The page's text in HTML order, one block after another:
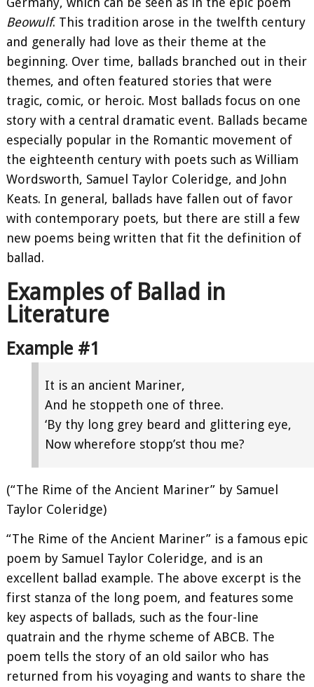
Beowulf. This tradition arose in the twelfth century
and generally had love as their theme at the
beginning. Over time, ballads branched out in their
themes, and often featured stories that were
tragic, comic, or heroic. Most ballads focus on one
story with a central dramatic event. Ballads became
especially popular in the Romantic movement of
the eighteenth century with poets such as William
Wordsworth, Samuel Taylor Coleridge, and John
Keats. In general, ballads have fallen out of favor
with contemporary poets, but there are still a few
new poems being written that fit the definition of
ballad.
Examples of Ballad in
Literature
Example #1
It is an ancient Mariner,
And he stoppeth one of three.
‘By thy long grey beard and glittering eye,
Now wherefore stopp’st thou me?
(“The Rime of the Ancient Mariner” by Samuel
Taylor Coleridge)
“The Rime of the Ancient Mariner” is a famous epic
poem by Samuel Taylor Coleridge, and is an
excellent ballad example. The above excerpt is the
first stanza of the long poem, and features some
key aspects of ballads, such as the four-line
quatrain and the rhyme scheme of ABCB. The
poem tells the story of an old sailor who has
returned from his voyaging and wants to share the